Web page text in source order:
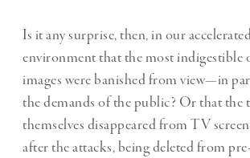
Is it any surprise, then, in our
environment that the most indigestible
images were banished from view—in
the demands of the public? Or that the
themselves disappeared from TV
after the attacks, being deleted from